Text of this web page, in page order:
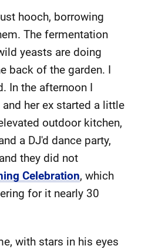
hooch, borrowing
The fermentation
yeasts are doing
back of the garden. I
In the afternoon I
and her ex started a little
outdoor kitchen,
a DJ'd dance party,
they did not
Celebration, which
for it nearly 30
with stars in his eyes